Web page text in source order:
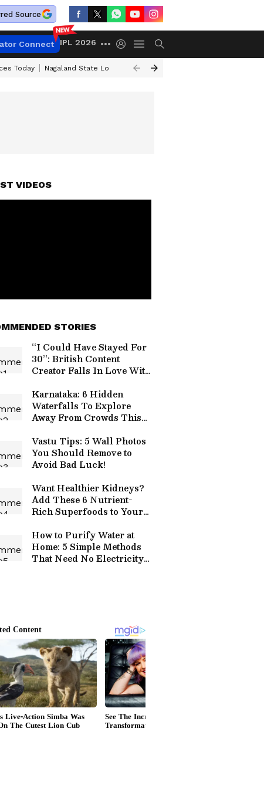
Source
Connect IPL 2026
Today Nagaland State Lottery Result Today
VIDEOS
STORIES
“I Could Have Stayed For
30”: British Content
Creator Falls In Love With
(WATCH)
Karnataka: 6 Hidden
Waterfalls To Explore
Away From Crowds This
Vastu Tips: 5 Wall Photos
You Should Remove to
Avoid Bad Luck!
Want Healthier Kidneys?
Add These 6 Nutrient-
Rich Superfoods to Your
How to Purify Water at
Home: 5 Simple Methods
That Need No Electricity